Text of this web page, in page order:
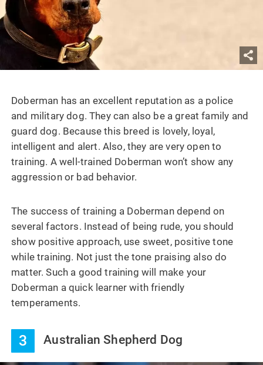
Doberman has an excellent reputation as a police
and military dog. They can also be a great family and
guard dog. Because this breed is lovely, loyal,
intelligent and alert. Also, they are very open to
training. A well-trained Doberman won’t show any
aggression or bad behavior.
The success of training a Doberman depend on
several factors. Instead of being rude, you should
show positive approach, use sweet, positive tone
while training. Not just the tone praising also do
matter. Such a good training will make your
Doberman a quick learner with friendly
temperaments.
3 Australian Shepherd Dog